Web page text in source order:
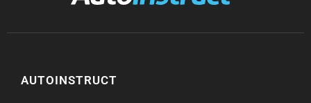
AUTOINSTRUCT